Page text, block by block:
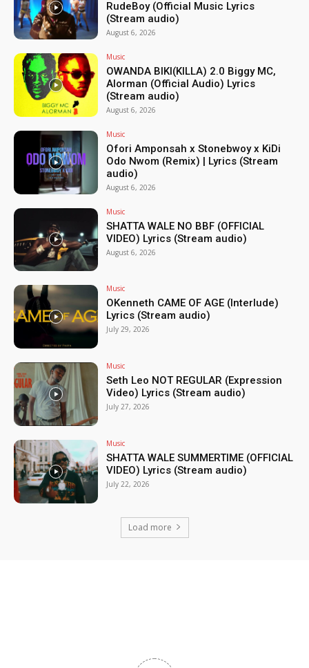
RudeBoy (Official Music Lyrics
(Stream audio)
August 6, 2026
Music
OWANDA BIKI(KILLA) 2.0 Biggy MC,
Alorman (Official Audio) Lyrics
(Stream audio)
August 6, 2026
Music
Ofori Amponsah x Stonebwoy x KiDi
Odo Nwom (Remix) | Lyrics (Stream
audio)
August 6, 2026
Music
SHATTA WALE NO BBF (OFFICIAL
VIDEO) Lyrics (Stream audio)
August 6, 2026
Music
OKenneth CAME OF AGE (Interlude)
Lyrics (Stream audio)
July 29, 2026
Music
Seth Leo NOT REGULAR (Expression
Video) Lyrics (Stream audio)
July 27, 2026
Music
SHATTA WALE SUMMERTIME (OFFICIAL
VIDEO) Lyrics (Stream audio)
July 22, 2026
Load more